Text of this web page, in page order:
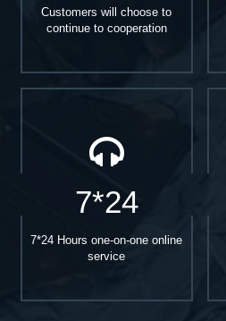
Customers will choose to
continue to cooperation
7*24
7*24 Hours one-on-one online
service